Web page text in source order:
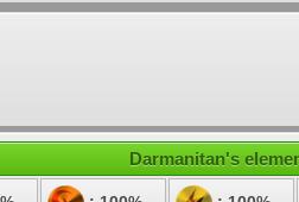
Darmanitan's